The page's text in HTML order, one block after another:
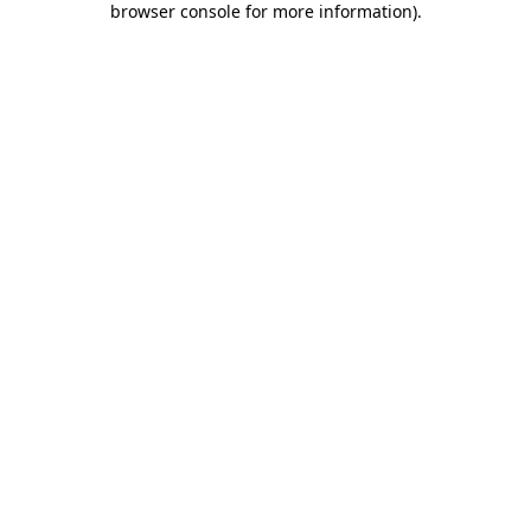
browser console for more information).